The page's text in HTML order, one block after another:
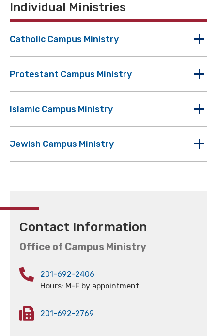
Individual Ministries
Catholic Campus Ministry
Protestant Campus Ministry
Islamic Campus Ministry
Jewish Campus Ministry
Contact Information
Office of Campus Ministry
201-692-2406
Hours: M-F by appointment
201-692-2769